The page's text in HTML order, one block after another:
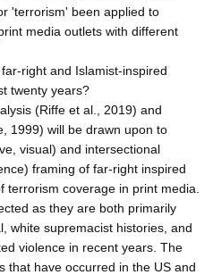
'terrorism' been applied to
media outlets with different
right and Islamist-inspired
twenty years?
(Riffe et al., 2019) and
1999) will be drawn upon to
visual) and intersectional
framing of far-right inspired
coverage in print media.
as they are both primarily
white supremacist histories, and
violence in recent years. The
that have occurred in the US and